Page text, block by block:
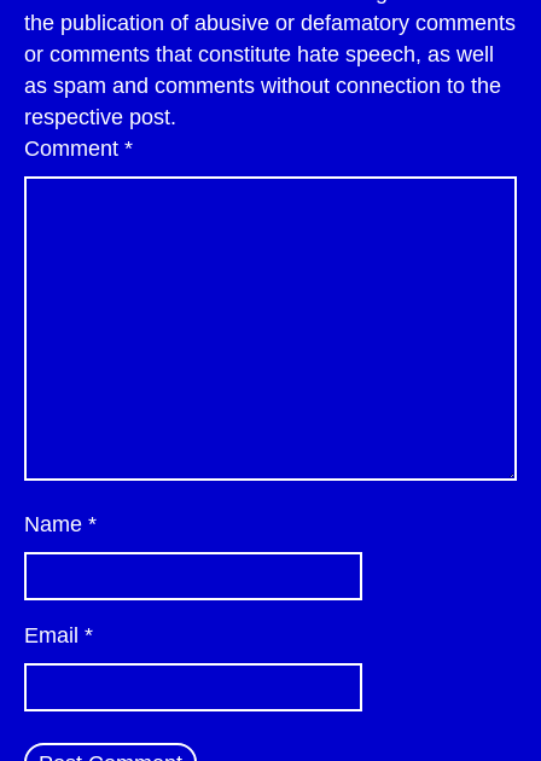
the publication of abusive or defamatory comments
or comments that constitute hate speech, as well
as spam and comments without connection to the
respective post.
Comment *
Name *
Email *